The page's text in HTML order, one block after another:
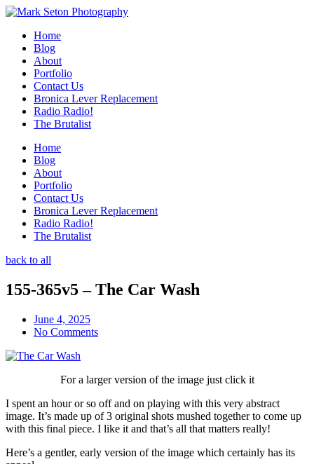
Home
Blog
About
Portfolio
Contact Us
Bronica Lever Replacement
Radio Radio!
The Brutalist
Home
Blog
About
Portfolio
Contact Us
Bronica Lever Replacement
Radio Radio!
The Brutalist
back to all
155-365v5 – The Car Wash
June 4, 2025
No Comments
For a larger version of the image just click it
I spent an hour or so off and on playing with this very abstract
image. It’s made up of 3 original shots mushed together to come up
with this final piece. I like it and that’s all that matters really!
Here’s a gentler, early version of the image which certainly has its